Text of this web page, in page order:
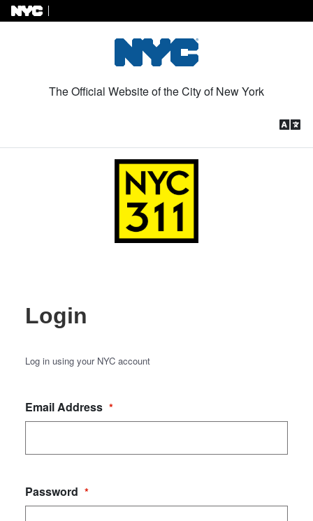
The Official Website of the City of New York
Login
Log in using your NYC account
Email Address *
Password *